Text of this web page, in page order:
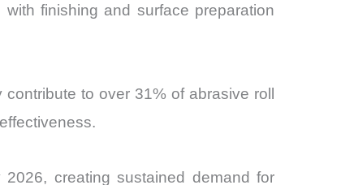
finishing and surface preparation
to over 31% of abrasive roll
creating sustained demand for